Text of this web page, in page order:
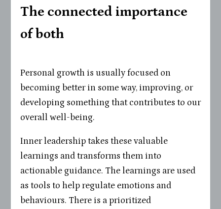
The connected importance
of both
Personal growth is usually focused on
becoming better in some way, improving, or
developing something that contributes to our
overall well-being.
Inner leadership takes these valuable
learnings and transforms them into
actionable guidance. The learnings are used
as tools to help regulate emotions and
behaviours. There is a prioritized